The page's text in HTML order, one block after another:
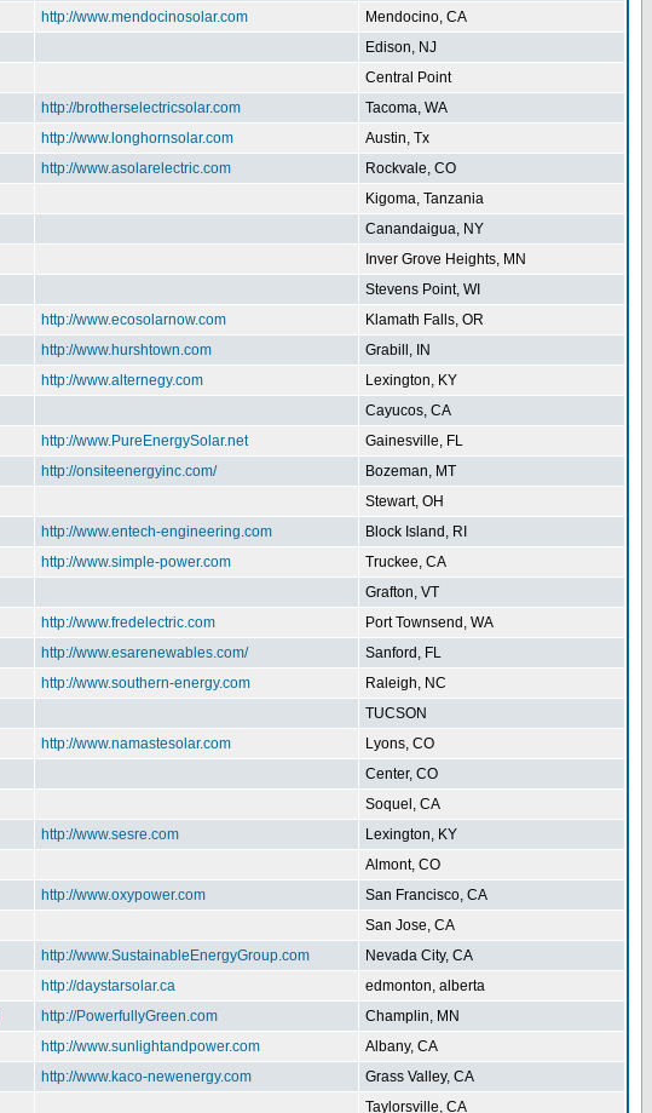
http://www.mendocinosolar.com
Mendocino, CA
Edison, NJ
Central Point
http://brotherselectricsolar.com
Tacoma, WA
http://www.longhornsolar.com
Austin, Tx
http://www.asolarelectric.com
Rockvale, CO
Kigoma, Tanzania
Canandaigua, NY
Inver Grove Heights, MN
Stevens Point, WI
http://www.ecosolarnow.com
Klamath Falls, OR
http://www.hurshtown.com
Grabill, IN
http://www.alternegy.com
Lexington, KY
Cayucos, CA
http://www.PureEnergySolar.net
Gainesville, FL
http://onsiteenergyinc.com/
Bozeman, MT
Stewart, OH
http://www.entech-engineering.com
Block Island, RI
http://www.simple-power.com
Truckee, CA
Grafton, VT
http://www.fredelectric.com
Port Townsend, WA
http://www.esarenewables.com/
Sanford, FL
http://www.southern-energy.com
Raleigh, NC
TUCSON
http://www.namastesolar.com
Lyons, CO
Center, CO
Soquel, CA
http://www.sesre.com
Lexington, KY
Almont, CO
http://www.oxypower.com
San Francisco, CA
San Jose, CA
http://www.SustainableEnergyGroup.com
Nevada City, CA
http://daystarsolar.ca
edmonton, alberta
http://PowerfullyGreen.com
Champlin, MN
http://www.sunlightandpower.com
Albany, CA
http://www.kaco-newenergy.com
Grass Valley, CA
Taylorsville, CA